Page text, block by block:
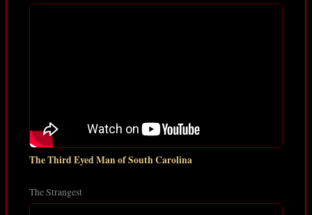
The Third Eyed Man of South Carolina
The Strangest